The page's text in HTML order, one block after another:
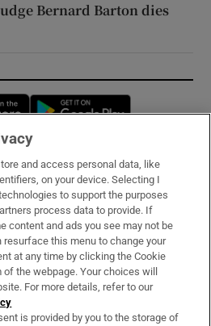
Bernard Barton dies
Opens in new window
and access personal data, like
on your device. Selecting I
to support the purposes
process data to provide. If
content and ads you see may not be
resurface this menu to change your
at any time by clicking the Cookie
the webpage. Your choices will
For more details, refer to our
is provided by you to the storage of